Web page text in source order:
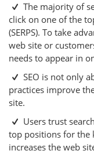
The majority of
click on one of the
(SERPS). To take
web site or
needs to appear in
SEO is not only
practices improve
site.
Users trust
top positions for the
increases the web